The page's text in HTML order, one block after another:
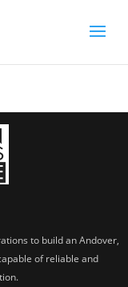
to build an Andover,
of reliable and